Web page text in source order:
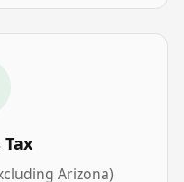
Tax
Arizona)